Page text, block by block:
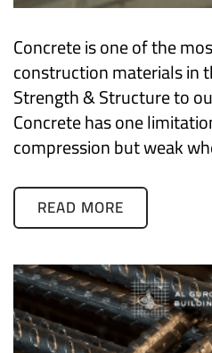
Concrete is one of the
construction materials in
Strength & Structure to
Concrete has one
compression but weak
READ MORE